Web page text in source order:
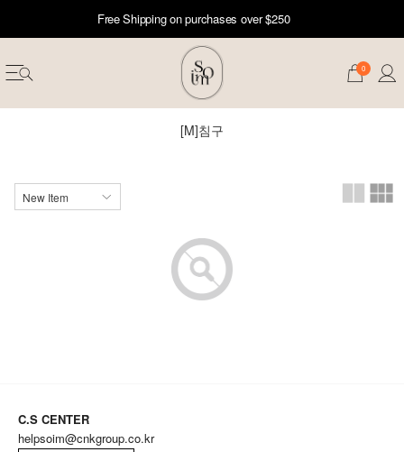
Free Shipping on purchases over $250
0
[M]침구
C.S CENTER
helpsoim@cnkgroup.co.kr